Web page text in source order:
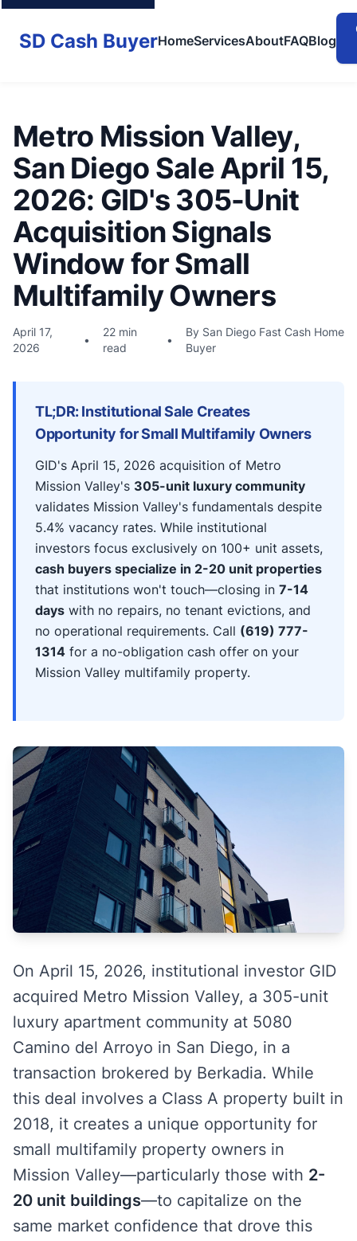
SD Cash BuyerHomeServicesAboutFAQBlog
Metro Mission Valley,
San Diego Sale April 15,
2026: GID's 305-Unit
Acquisition Signals
Window for Small
Multifamily Owners
April 17,
2026
•
22 min
read
•
By San Diego Fast Cash Home
Buyer
TL;DR: Institutional Sale Creates
Opportunity for Small Multifamily Owners
GID's April 15, 2026 acquisition of Metro
Mission Valley's 305-unit luxury community
validates Mission Valley's fundamentals despite
5.4% vacancy rates. While institutional
investors focus exclusively on 100+ unit assets,
cash buyers specialize in 2-20 unit properties
that institutions won't touch—closing in 7-14
days with no repairs, no tenant evictions, and
no operational requirements. Call (619) 777-
1314 for a no-obligation cash offer on your
Mission Valley multifamily property.
On April 15, 2026, institutional investor GID
acquired Metro Mission Valley, a 305-unit
luxury apartment community at 5080
Camino del Arroyo in San Diego, in a
transaction brokered by Berkadia. While
this deal involves a Class A property built in
2018, it creates a unique opportunity for
small multifamily property owners in
Mission Valley—particularly those with 2-
20 unit buildings—to capitalize on the
same market confidence that drove this